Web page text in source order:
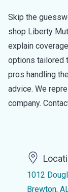
Skip the
shop Liberty
explain
options tailored
pros handling
advice. We
company.
1012
Brewton,